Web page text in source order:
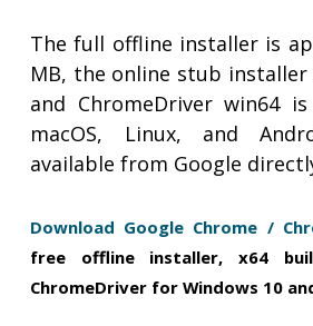
The full offline installer is
MB, the online stub installer
and ChromeDriver win64
macOS, Linux, and
available from Google
Download Google Chrome /
free offline installer, x64
ChromeDriver for Windows 10